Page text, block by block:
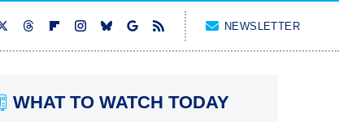
NEWSLETTER
WHAT TO WATCH TODAY